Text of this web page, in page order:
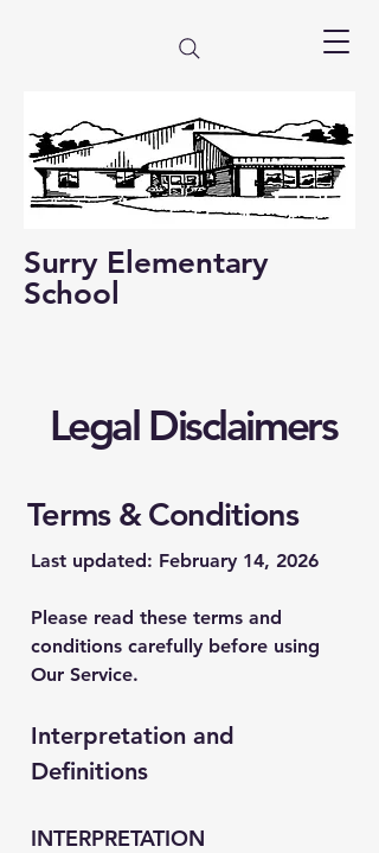
Surry Elementary
School
Legal Disclaimers
Terms & Conditions
Last updated: February 14, 2026
Please read these terms and
conditions carefully before using
Our Service.
Interpretation and
Definitions
INTERPRETATION